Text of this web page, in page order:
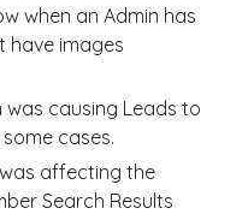
when an Admin has
have images
was causing Leads to
cases.
affecting the
Search Results